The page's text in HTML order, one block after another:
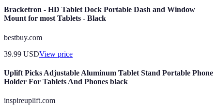
Bracketron - HD Tablet Dock Portable Dash and Window
Mount for most Tablets - Black
bestbuy.com
39.99 USDView price
Uplift Picks Adjustable Aluminum Tablet Stand Portable Phone
Holder For Tablets And Phones black
inspireuplift.com